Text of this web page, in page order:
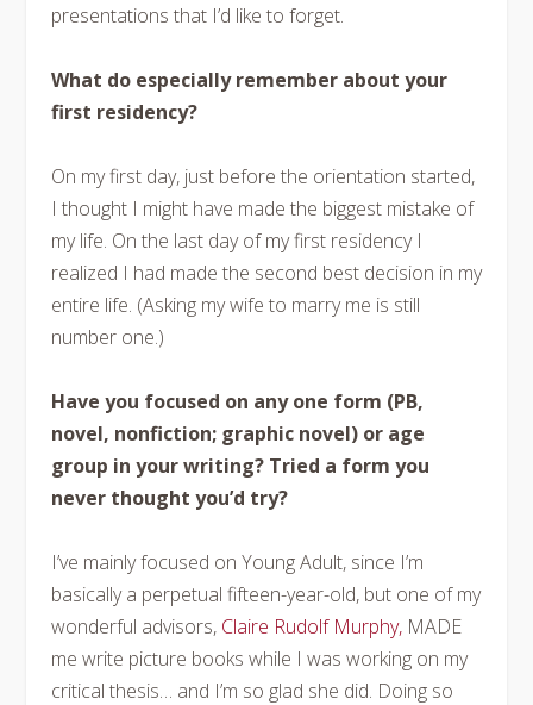
presentations that I’d like to forget.
What do especially remember about your
first residency?
On my first day, just before the orientation started,
I thought I might have made the biggest mistake of
my life. On the last day of my first residency I
realized I had made the second best decision in my
entire life. (Asking my wife to marry me is still
number one.)
Have you focused on any one form (PB,
novel, nonfiction; graphic novel) or age
group in your writing? Tried a form you
never thought you’d try?
I’ve mainly focused on Young Adult, since I’m
basically a perpetual fifteen-year-old, but one of my
wonderful advisors, Claire Rudolf Murphy, MADE
me write picture books while I was working on my
critical thesis… and I’m so glad she did. Doing so